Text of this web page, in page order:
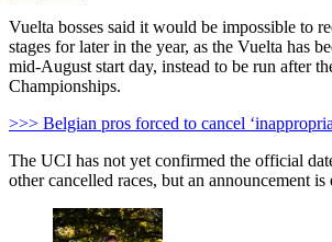
Vuelta bosses said it would be impossible to
stages for later in the year, as the Vuelta has
mid-August start day, instead to be run after
Championships.
>>> Belgian pros forced to cancel
The UCI has not yet confirmed the official
other cancelled races, but an announcement is